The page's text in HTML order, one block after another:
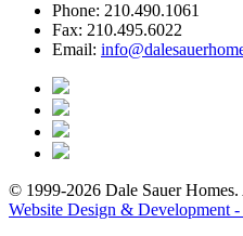
Phone: 210.490.1061
Fax: 210.495.6022
Email:
© 1999-2026 Dale Sauer
Website Design & Development